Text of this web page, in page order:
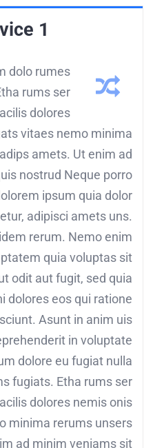
1
dolo rumes
rums ser
dolores
vitaes nemo minima
amets. Ut enim ad
nostrud Neque porro
ipsum quia dolor
adipisci amets uns.
rerum. Nemo enim
quia voluptas sit
odit aut fugit, sed quia
dolores eos qui ratione
Asunt in anim uis
in voluptate
dolore eu fugiat nulla
fugiats. Etha rums ser
dolores nemis onis
minima rerums unsers
ad minim veniams sit.